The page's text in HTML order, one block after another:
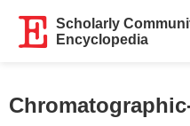
Scholarly
Encyclopedia